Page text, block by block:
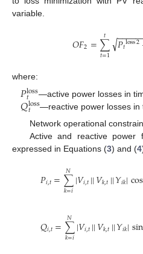
variable.
𝑂𝐹2=∑
𝑡=1
𝑡 𝑃𝑡loss2
−−−−−
√
where:
𝑃loss
𝑡 —active power losses in
𝑄loss
𝑡 —reactive power losses
Network operational
Active and reactive power
expressed in Equations (3) and (4
𝑃𝑖,𝑡=∑
𝑘=𝑖
𝑁 |𝑉𝑖,𝑡||𝑉𝑘,𝑡||𝑌𝑖𝑘|cos
𝑄𝑖,𝑡=∑
𝑘=𝑖
𝑁 |𝑉𝑖,𝑡||𝑉𝑘,𝑡||𝑌𝑖𝑘|sin